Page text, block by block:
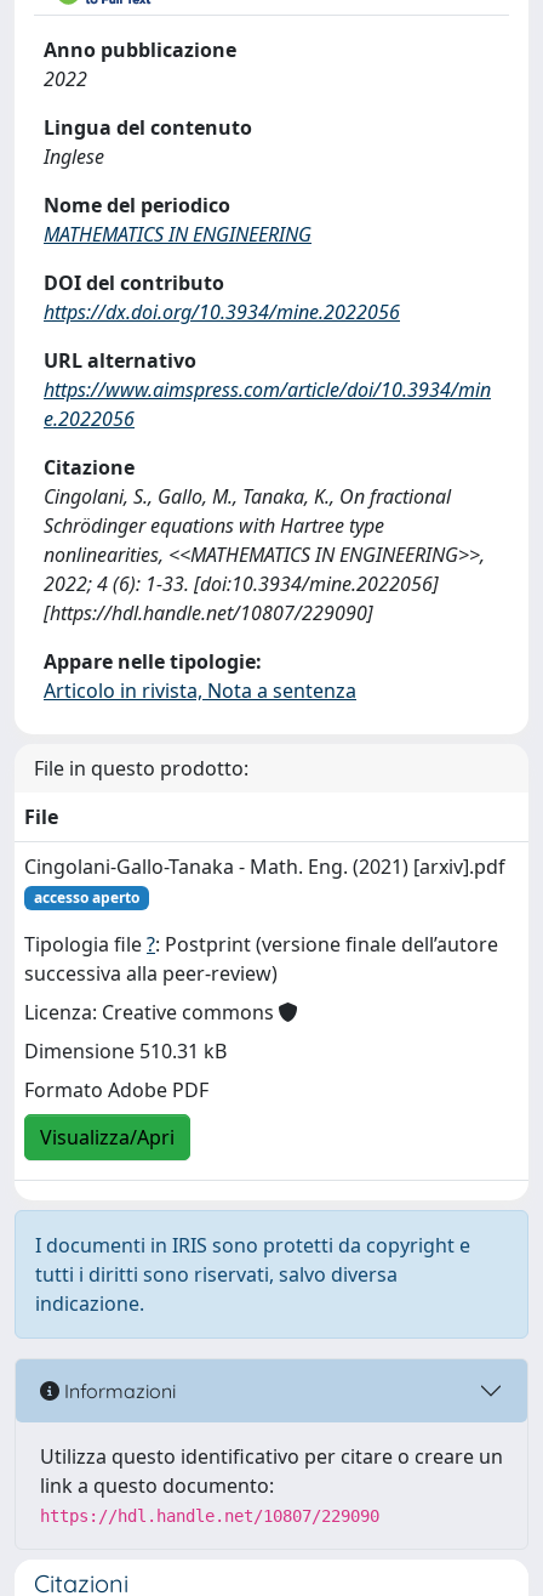
Anno pubblicazione
2022
Lingua del contenuto
Inglese
Nome del periodico
MATHEMATICS IN ENGINEERING
DOI del contributo
https://dx.doi.org/10.3934/mine.2022056
URL alternativo
https://www.aimspress.com/article/doi/10.3934/min
e.2022056
Citazione
Cingolani, S., Gallo, M., Tanaka, K., On fractional
Schrödinger equations with Hartree type
nonlinearities, <<MATHEMATICS IN ENGINEERING>>,
2022; 4 (6): 1-33. [doi:10.3934/mine.2022056]
[https://hdl.handle.net/10807/229090]
Appare nelle tipologie:
Articolo in rivista, Nota a sentenza
File in questo prodotto:
File
Cingolani-Gallo-Tanaka - Math. Eng. (2021) [arxiv].pdf
accesso aperto
Tipologia file?: Postprint (versione finale dell’autore
successiva alla peer-review)
Licenza: Creative commons
Dimensione 510.31 kB
Formato Adobe PDF
Visualizza/Apri
I documenti in IRIS sono protetti da copyright e
tutti i diritti sono riservati, salvo diversa
indicazione.
Informazioni
Utilizza questo identificativo per citare o creare un
link a questo documento:
https://hdl.handle.net/10807/229090
Citazioni